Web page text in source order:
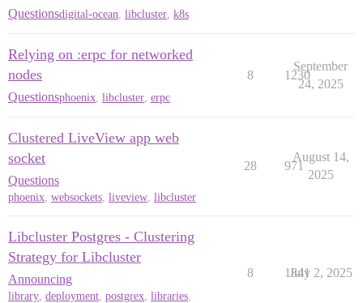
Questionsdigital-ocean libcluster k8s
Relying on :erpc for networked
nodes
Questionsphoenix libcluster erpc
8 1230
September
24, 2025
Clustered LiveView app web
socket
Questions
phoenix, websockets, liveview, libcluster
28 971
August 14,
2025
Libcluster Postgres - Clustering
Strategy for Libcluster
Announcing
library, deployment, postgrex, libraries,
8 1841
July 2, 2025